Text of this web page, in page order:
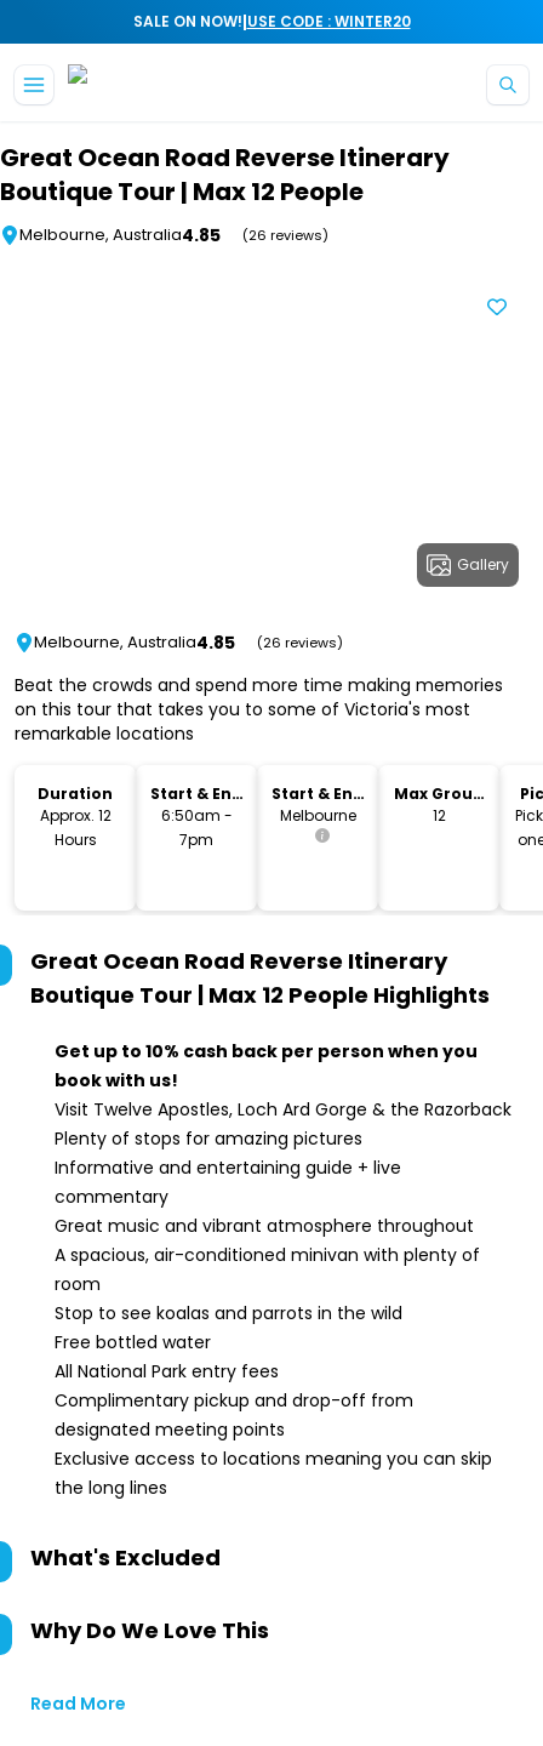
SALE ON NOW!|USE CODE : WINTER20
Great Ocean Road Reverse Itinerary
Boutique Tour | Max 12 People
Melbourne, Australia4.85 (26 reviews)
Gallery
Melbourne, Australia4.85 (26 reviews)
Beat the crowds and spend more time making memories
on this tour that takes you to some of Victoria's most
remarkable locations
Duration
Approx. 12
Hours
Start & End
Time
6:50am -
7pm
Start & End
Location
Melbourne
Max Group
Size
12
Great Ocean Road Reverse Itinerary
Boutique Tour | Max 12 People Highlights
Get up to 10% cash back per person when you
book with us!
Visit Twelve Apostles, Loch Ard Gorge & the Razorback
Plenty of stops for amazing pictures
Informative and entertaining guide + live
commentary
Great music and vibrant atmosphere throughout
A spacious, air-conditioned minivan with plenty of
room
Stop to see koalas and parrots in the wild
Free bottled water
All National Park entry fees
Complimentary pickup and drop-off from
designated meeting points
Exclusive access to locations meaning you can skip
the long lines
What's Excluded
Why Do We Love This
Read More